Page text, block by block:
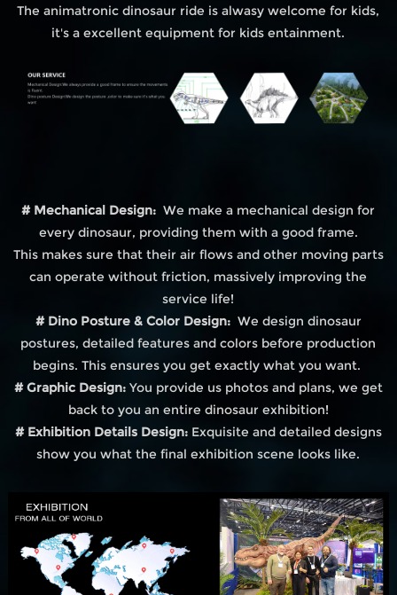
The animatronic dinosaur ride is alwasy welcome for kids,
it's a excellent equipment for kids entainment.
# Mechanical Design:We make a mechanical design for
every dinosaur, providing them with a good frame.
This makes sure that their air flows and other moving parts
can operate without friction, massively improving the
service life!
# Dino Posture & Color Design: We design dinosaur
postures, detailed features and colors before production
begins. This ensures you get exactly what you want.
# Graphic Design:You provide us photos and plans, we get
back to you an entire dinosaur exhibition!
# Exhibition Details Design: Exquisite and detailed designs
show you what the final exhibition scene looks like.